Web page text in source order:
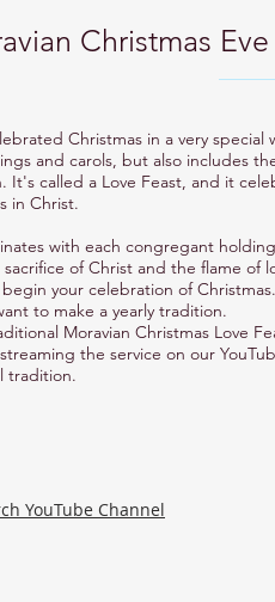
Christmas
Christmas in a very special
and carols, but also includes
It's called a Love Feast, and it
in Christ.
with each congregant
of Christ and the flame of
your celebration of
to make a yearly tradition.
Moravian Christmas Love
the service on our
tradition.
YouTube Channel